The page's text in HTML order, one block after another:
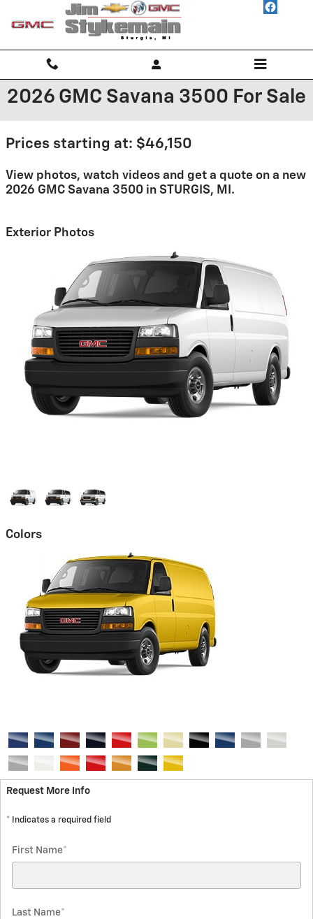
Skip to main content
2026 GMC Savana 3500 For Sale
Prices starting at: $46,150
View photos, watch videos and get a quote on a new
2026 GMC Savana 3500 in STURGIS, MI.
Exterior Photos
Colors
Request More Info
* Indicates a required field
First Name*
Last Name*